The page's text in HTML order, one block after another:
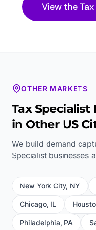
View the
OTHER MARKETS
Tax Specialist
in Other US
We build demand
Specialist businesses
New York City, NY
Chicago, IL
Philadelphia, PA